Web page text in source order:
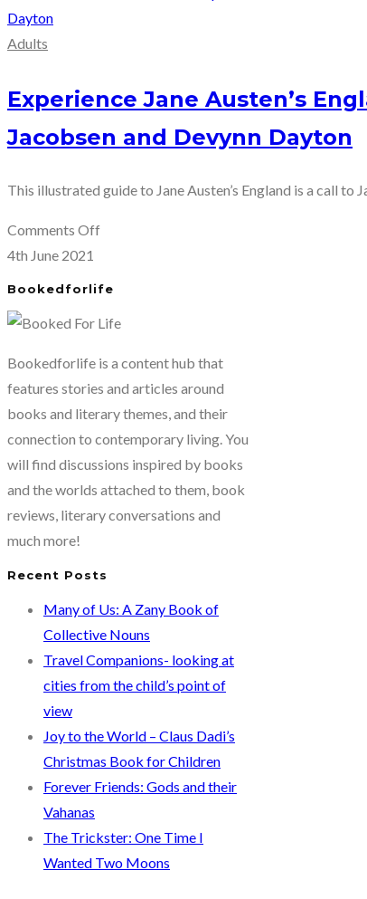
Adults
Experience Jane Austen’s
Jacobsen and Devynn Dayton
This illustrated guide to Jane Austen’s England is a call to
Comments Offon
England
in
Jane
Was
Here
by
Nicole
Dayton
4th June 2021
Bookedforlife
Bookedforlife is a content hub that
features stories and articles around
books and literary themes, and their
connection to contemporary living. You
will find discussions inspired by books
and the worlds attached to them, book
reviews, literary conversations and
much more!
Recent Posts
Many of Us: A Zany Book of
Collective Nouns
Travel Companions- looking at
cities from the child’s point of
view
Joy to the World – Claus Dadi’s
Christmas Book for Children
Forever Friends: Gods and their
Vahanas
The Trickster: One Time I
Wanted Two Moons